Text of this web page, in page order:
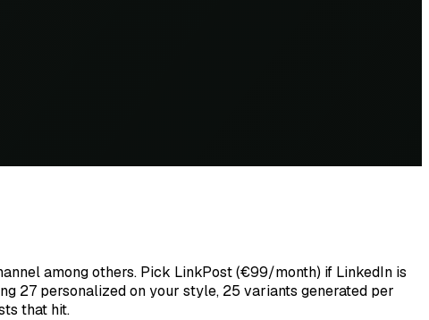
among others. Pick LinkPost (€99/month) if LinkedIn is
27 personalized on your style, 25 variants generated per
that hit.